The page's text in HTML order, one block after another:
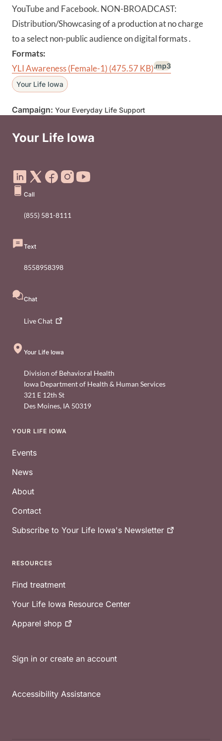
YouTube and Facebook. NON-BROADCAST:
Distribution/Showcasing of a production at no charge
to a select non-public audience on digital formats .
Formats:
YLI Awareness (Female-1) (475.57 KB).mp3
Your Life Iowa
Campaign: Your Everyday Life Support
Your Life Iowa
Call
(855) 581-8111
Text
8558958398
Chat
LiveChat
Your Life Iowa
Division of Behavioral Health
Iowa Department of Health & Human Services
321 E 12th St
Des Moines, IA 50319
Footer
YOUR LIFE IOWA
Events
News
About
Contact
Subscribe to Your Life Iowa's Newsletter
RESOURCES
Find treatment
Your Life Iowa Resource Center
Apparel shop
Sign in or create an account
Accessibility Assistance